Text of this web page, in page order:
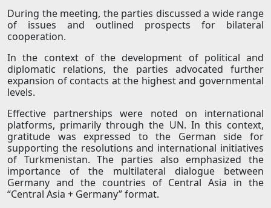
During the meeting, the parties discussed a wide range
of issues and outlined prospects for bilateral
cooperation.
In the context of the development of political and
diplomatic relations, the parties advocated further
expansion of contacts at the highest and governmental
levels.
Effective partnerships were noted on international
platforms, primarily through the UN. In this context,
gratitude was expressed to the German side for
supporting the resolutions and international initiatives
of Turkmenistan. The parties also emphasized the
importance of the multilateral dialogue between
Germany and the countries of Central Asia in the
“Central Asia + Germany” format.